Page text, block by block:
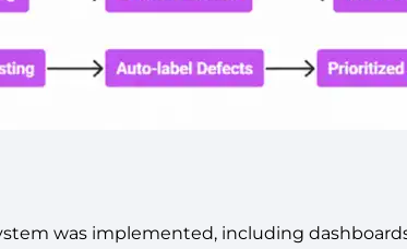
was implemented, including